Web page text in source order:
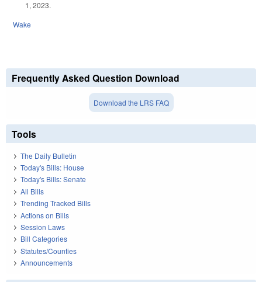
1, 2023.
Wake
Frequently Asked Question Download
Download the LRS FAQ
Tools
The Daily Bulletin
Today's Bills: House
Today's Bills: Senate
All Bills
Trending Tracked Bills
Actions on Bills
Session Laws
Bill Categories
Statutes/Counties
Announcements